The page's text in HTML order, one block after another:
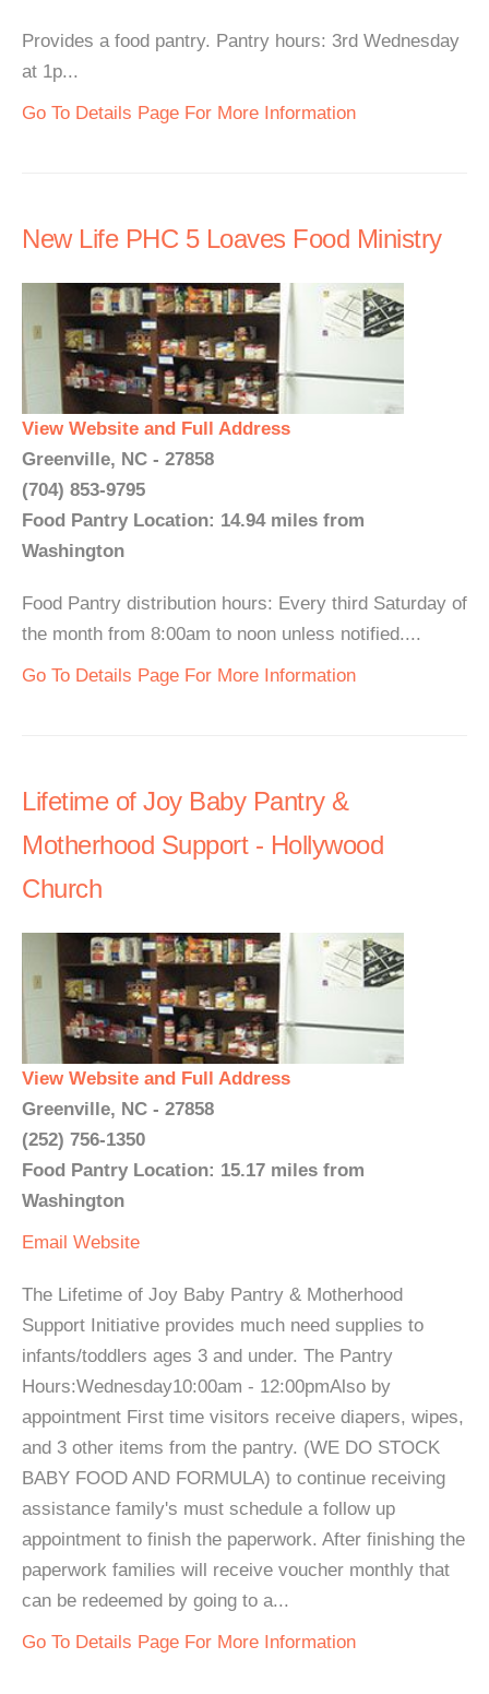
Provides a food pantry. Pantry hours: 3rd Wednesday
at 1p...
Go To Details Page For More Information
New Life PHC 5 Loaves Food Ministry
View Website and Full Address
Greenville, NC - 27858
(704) 853-9795
Food Pantry Location: 14.94 miles from
Washington
Food Pantry distribution hours: Every third Saturday of
the month from 8:00am to noon unless notified....
Go To Details Page For More Information
Lifetime of Joy Baby Pantry &
Motherhood Support - Hollywood
Church
View Website and Full Address
Greenville, NC - 27858
(252) 756-1350
Food Pantry Location: 15.17 miles from
Washington
Email Website
The Lifetime of Joy Baby Pantry & Motherhood
Support Initiative provides much need supplies to
infants/toddlers ages 3 and under. The Pantry
Hours:Wednesday10:00am - 12:00pmAlso by
appointment First time visitors receive diapers, wipes,
and 3 other items from the pantry. (WE DO STOCK
BABY FOOD AND FORMULA) to continue receiving
assistance family's must schedule a follow up
appointment to finish the paperwork. After finishing the
paperwork families will receive voucher monthly that
can be redeemed by going to a...
Go To Details Page For More Information